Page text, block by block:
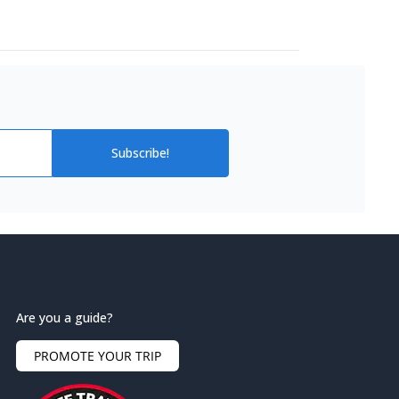
Subscribe!
Are you a guide?
PROMOTE YOUR TRIP